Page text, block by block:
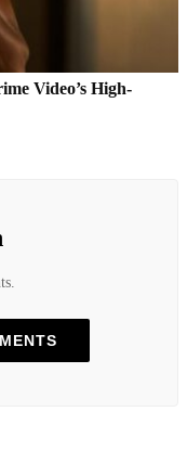
Video’s High-